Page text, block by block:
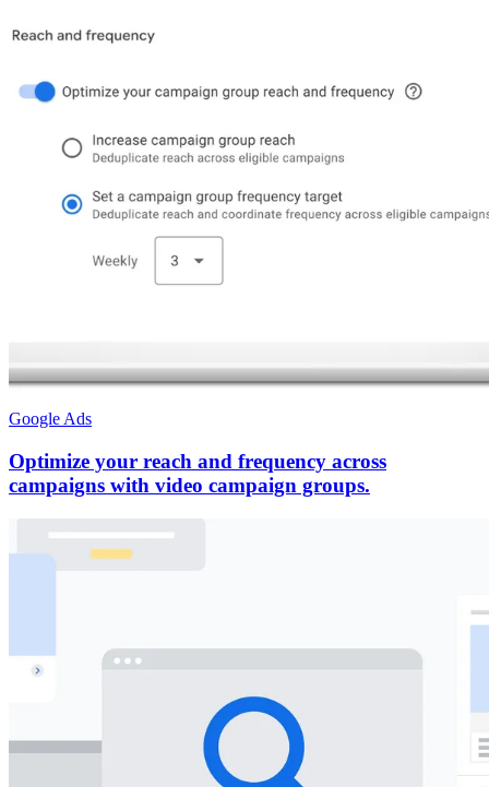
Google Ads
Optimize your reach and frequency across
campaigns with video campaign groups.